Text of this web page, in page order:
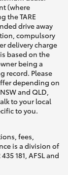
(where
the TARE
drive away
compulsory
delivery charge
based on the
being a
record. Please
depending on
and QLD,
to your local
to you.
fees,
is a division of
181, AFSL and